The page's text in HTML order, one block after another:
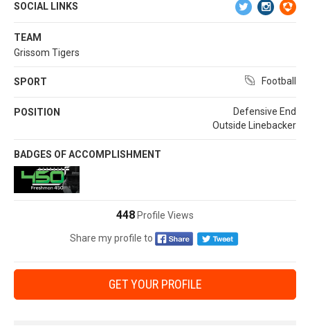
SOCIAL LINKS
TEAM
Grissom Tigers
SPORT Football
POSITION
Defensive End
Outside Linebacker
BADGES OF ACCOMPLISHMENT
448 Profile Views
Share my profile to
GET YOUR PROFILE